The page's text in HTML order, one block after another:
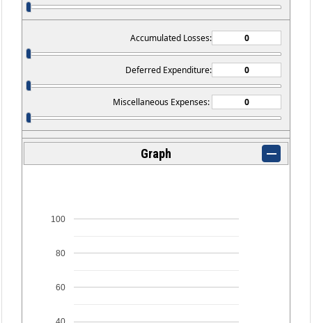
Accumulated Losses:
Deferred Expenditure:
Miscellaneous Expenses:
Graph
60
80
100